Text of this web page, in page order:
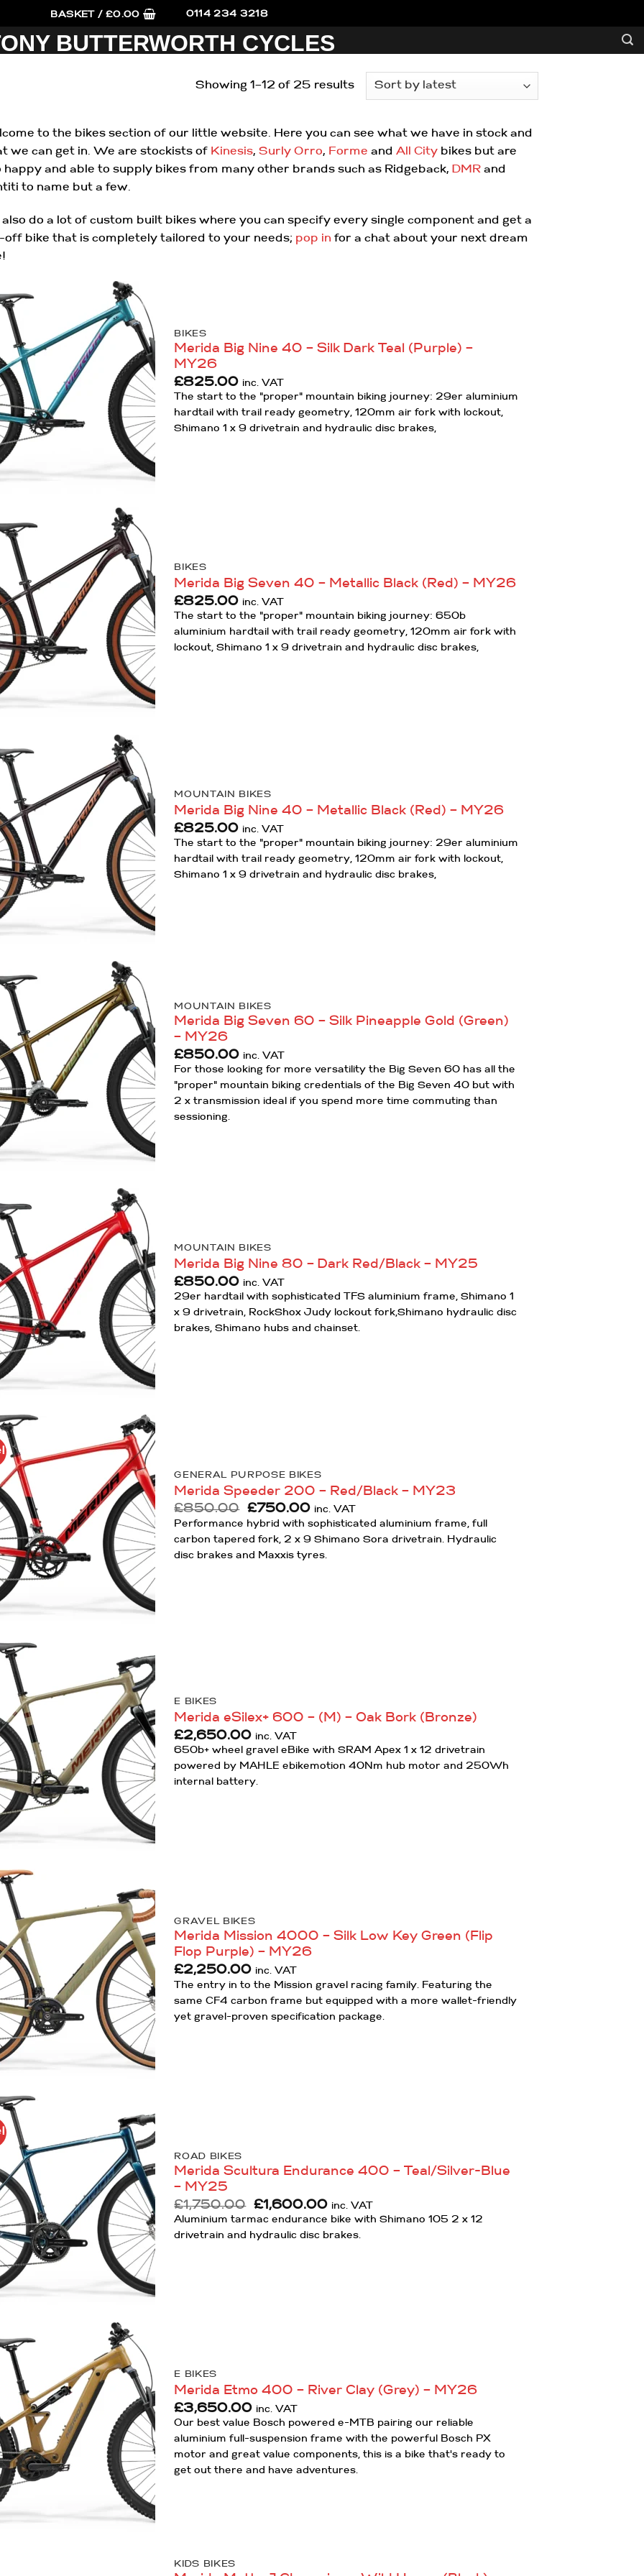
BASKET / £0.00 0114 234 3218
BUTTERWORTH CYCLES
Showing 1–12 of 25 resultsSorted
by
to the bikes section of our little website. Here you can see what we have in stock and
we can get in. We are stockists of Kinesis, Surly Orro, Forme and All City bikes but are
happy and able to supply bikes from many other brands such as Ridgeback, DMR and
to name but a few.
do a lot of custom built bikes where you can specify every single component and get a
off bike that is completely tailored to your needs; pop in for a chat about your next dream
Add to
Wishlist
BIKES
Merida Big Nine 40 – Silk Dark Teal (Purple) –
MY26
£825.00 inc. VAT
The start to the "proper" mountain biking journey: 29er aluminium
hardtail with trail ready geometry, 120mm air fork with lockout,
Shimano 1 x 9 drivetrain and hydraulic disc brakes,
Add to
Wishlist
BIKES
Merida Big Seven 40 – Metallic Black (Red) – MY26
£825.00 inc. VAT
The start to the "proper" mountain biking journey: 650b
aluminium hardtail with trail ready geometry, 120mm air fork with
lockout, Shimano 1 x 9 drivetrain and hydraulic disc brakes,
Add to
Wishlist
MOUNTAIN BIKES
Merida Big Nine 40 – Metallic Black (Red) – MY26
£825.00 inc. VAT
The start to the "proper" mountain biking journey: 29er aluminium
hardtail with trail ready geometry, 120mm air fork with lockout,
Shimano 1 x 9 drivetrain and hydraulic disc brakes,
Add to
Wishlist
MOUNTAIN BIKES
Merida Big Seven 60 – Silk Pineapple Gold (Green)
– MY26
£850.00 inc. VAT
For those looking for more versatility the Big Seven 60 has all the
"proper" mountain biking credentials of the Big Seven 40 but with
2 x transmission ideal if you spend more time commuting than
sessioning.
Add to
Wishlist
MOUNTAIN BIKES
Merida Big Nine 80 – Dark Red/Black – MY25
£850.00 inc. VAT
29er hardtail with sophisticated TFS aluminium frame, Shimano 1
x 9 drivetrain, RockShox Judy lockout fork,Shimano hydraulic disc
brakes, Shimano hubs and chainset.
Add to
Wishlist
GENERAL PURPOSE BIKES
Merida Speeder 200 – Red/Black – MY23
£850.00
Original
price
was:
£850.00.
£750.00Current
price
is:
£750.00.
inc. VAT
Performance hybrid with sophisticated aluminium frame, full
carbon tapered fork, 2 x 9 Shimano Sora drivetrain. Hydraulic
disc brakes and Maxxis tyres.
Add to
Wishlist
E BIKES
Merida eSilex+ 600 – (M) – Oak Bork (Bronze)
£2,650.00 inc. VAT
650b+ wheel gravel eBike with SRAM Apex 1 x 12 drivetrain
powered by MAHLE ebikemotion 40Nm hub motor and 250Wh
internal battery.
Add to
Wishlist
GRAVEL BIKES
Merida Mission 4000 – Silk Low Key Green (Flip
Flop Purple) – MY26
£2,250.00 inc. VAT
The entry in to the Mission gravel racing family. Featuring the
same CF4 carbon frame but equipped with a more wallet-friendly
yet gravel-proven specification package.
Add to
Wishlist
ROAD BIKES
Merida Scultura Endurance 400 – Teal/Silver-Blue
– MY25
£1,750.00
Original
price
was:
£1,750.00.
£1,600.00Current
price
£1,600.00.
inc. VAT
Aluminium tarmac endurance bike with Shimano 105 2 x 12
drivetrain and hydraulic disc brakes.
Add to
Wishlist
E BIKES
Merida Etmo 400 – River Clay (Grey) – MY26
£3,650.00 inc. VAT
Our best value Bosch powered e-MTB pairing our reliable
aluminium full-suspension frame with the powerful Bosch PX
motor and great value components, this is a bike that's ready to
get out there and have adventures.
KIDS BIKES